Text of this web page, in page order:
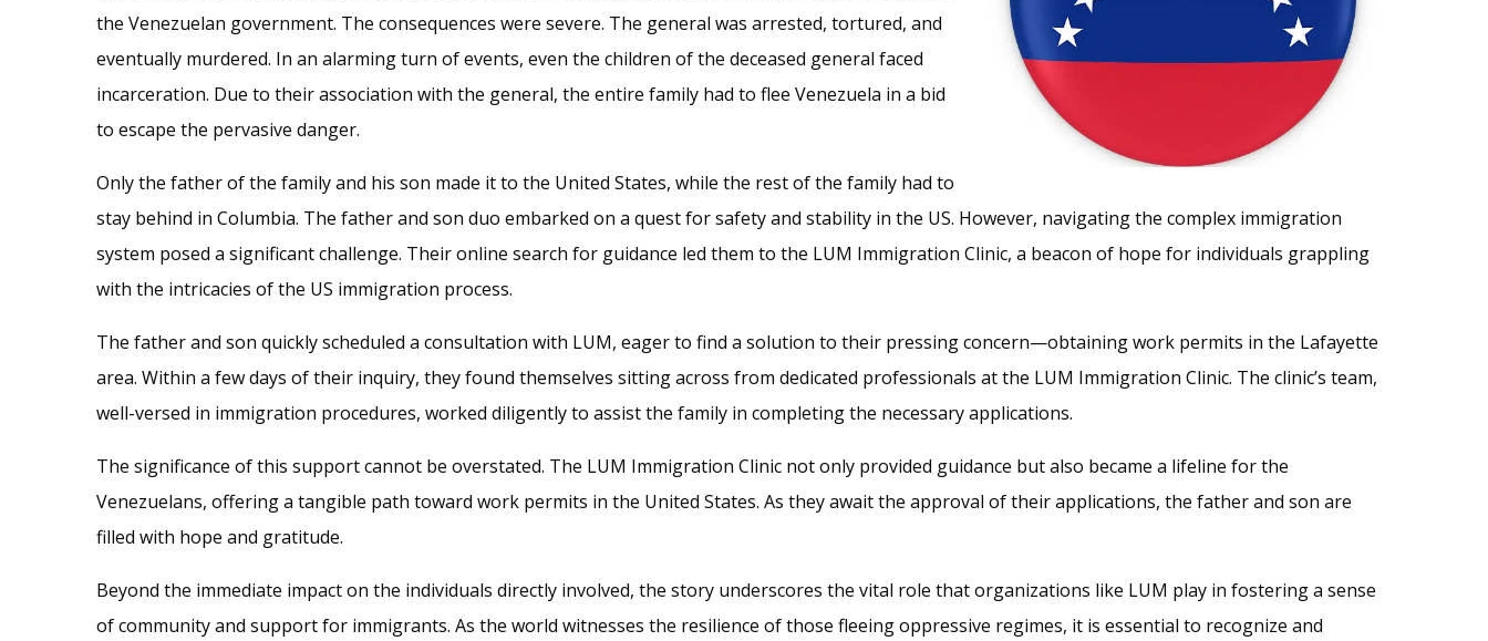
the Venezuelan government. The consequences were severe. The general was arrested, tortured, and
eventually murdered. In an alarming turn of events, even the children of the deceased general faced
incarceration. Due to their association with the general, the entire family had to flee Venezuela in a bid
to escape the pervasive danger.
Only the father of the family and his son made it to the United States, while the rest of the family had to
stay behind in Columbia. The father and son duo embarked on a quest for safety and stability in the US. However, navigating the complex immigration
system posed a significant challenge. Their online search for guidance led them to the LUM Immigration Clinic, a beacon of hope for individuals grappling
with the intricacies of the US immigration process.
The father and son quickly scheduled a consultation with LUM, eager to find a solution to their pressing concern—obtaining work permits in the Lafayette
area. Within a few days of their inquiry, they found themselves sitting across from dedicated professionals at the LUM Immigration Clinic. The clinic’s team,
well-versed in immigration procedures, worked diligently to assist the family in completing the necessary applications.
The significance of this support cannot be overstated. The LUM Immigration Clinic not only provided guidance but also became a lifeline for the
Venezuelans, offering a tangible path toward work permits in the United States. As they await the approval of their applications, the father and son are
filled with hope and gratitude.
Beyond the immediate impact on the individuals directly involved, the story underscores the vital role that organizations like LUM play in fostering a sense
of community and support for immigrants. As the world witnesses the resilience of those fleeing oppressive regimes, it is essential to recognize and